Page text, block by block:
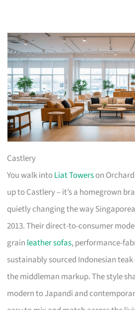
Castlery
You walk intoLiat Towerson
up to Castlery – it’s a homegrown
quietly changing the way
2013. Their direct-to-consumer
grain leather sofas, performance-
sustainably sourced Indonesian
the middleman markup. The style
modern to Japandi and